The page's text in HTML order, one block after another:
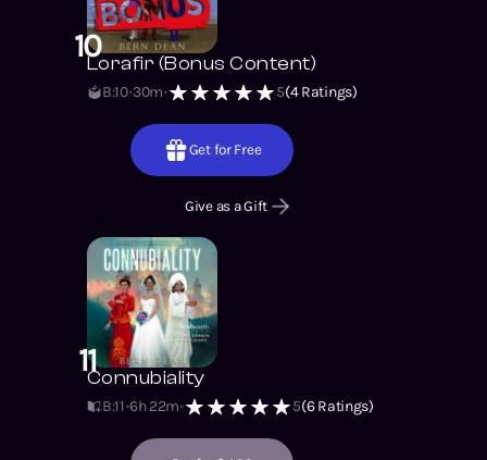
10Lorafir (Bonus Content)
B:10 30m 5(4Ratings)
Get for Free
Give as a Gift
11Connubiality
B:11 6h 22m 5(6Ratings)